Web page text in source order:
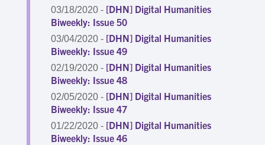
03/18/2020 - [DHN] Digital Humanities
Biweekly: Issue 50
03/04/2020 - [DHN] Digital Humanities
Biweekly: Issue 49
02/19/2020 - [DHN] Digital Humanities
Biweekly: Issue 48
02/05/2020 - [DHN] Digital Humanities
Biweekly: Issue 47
01/22/2020 - [DHN] Digital Humanities
Biweekly: Issue 46